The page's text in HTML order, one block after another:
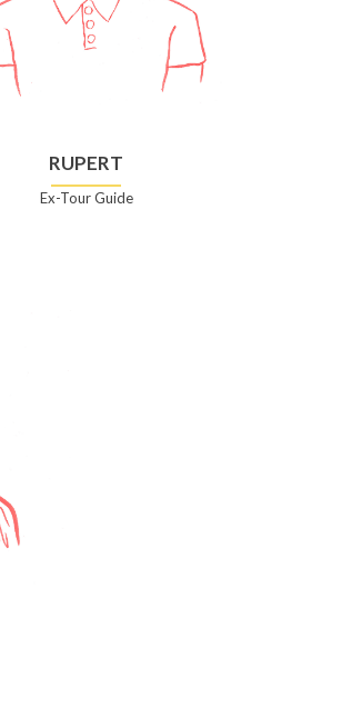
RUPERT
Ex-Tour Guide